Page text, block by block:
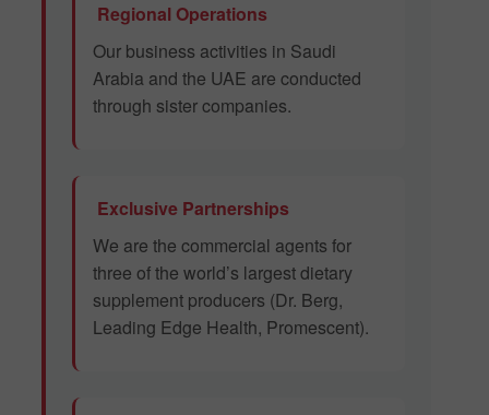
Regional Operations
Our business activities in Saudi
Arabia and the UAE are conducted
through sister companies.
Exclusive Partnerships
We are the commercial agents for
three of the world’s largest dietary
supplement producers (Dr. Berg,
Leading Edge Health, Promescent).